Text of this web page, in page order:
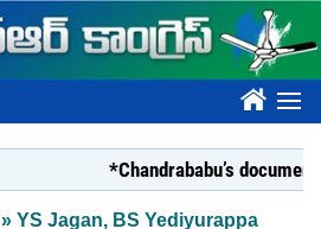
????
*Chandrababu’s document on
» YS Jagan, BS Yediyurappa